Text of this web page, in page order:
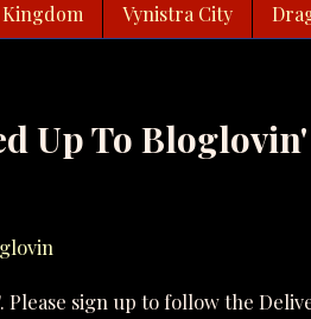
Vynistra City
Up To
Please sign up to follow the